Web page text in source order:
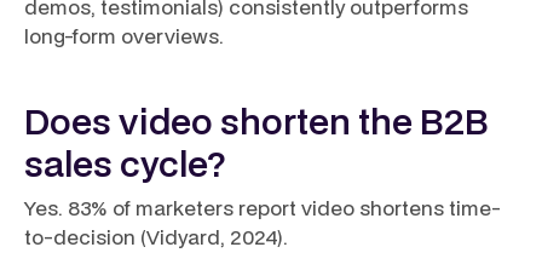
demos, testimonials) consistently outperforms
long-form overviews.
Does video shorten the B2B
sales cycle?
Yes. 83% of marketers report video shortens time-
to-decision (Vidyard, 2024).